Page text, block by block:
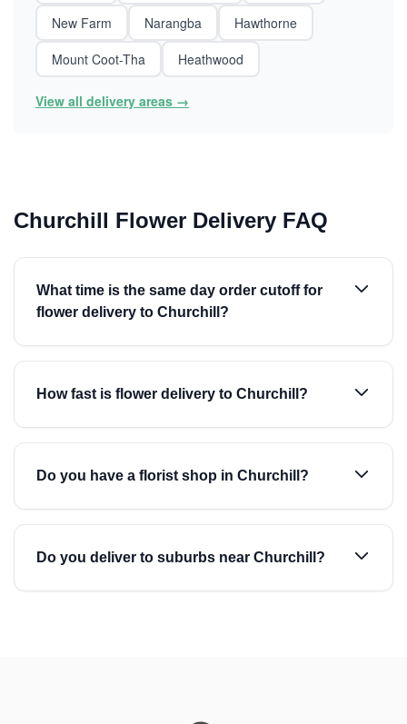
New Farm
Narangba
Hawthorne
Mount Coot-Tha
Heathwood
View all delivery areas →
Churchill Flower Delivery FAQ
What time is the same day order cutoff for
flower delivery to Churchill?
How fast is flower delivery to Churchill?
Do you have a florist shop in Churchill?
Do you deliver to suburbs near Churchill?